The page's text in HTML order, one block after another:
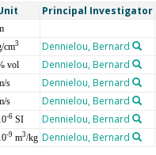
Principal Investigator
cm3 Dennielou, Bernard
vol Dennielou, Bernard
s Dennielou, Bernard
s Dennielou, Bernard
-6SI Dennielou, Bernard
-9m3/kg Dennielou, Bernard